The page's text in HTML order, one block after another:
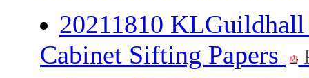
20211810
Cabinet Sifting Papers